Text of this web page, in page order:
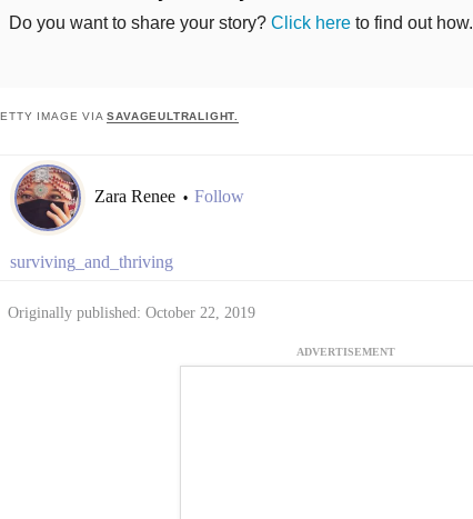
Do you want to share your story? Click hereto find out how.
IMAGE VIASAVAGEULTRALIGHT.
Zara Renee • Follow
surviving_and_thriving
Originally published: October 22, 2019
ADVERTISEMENT